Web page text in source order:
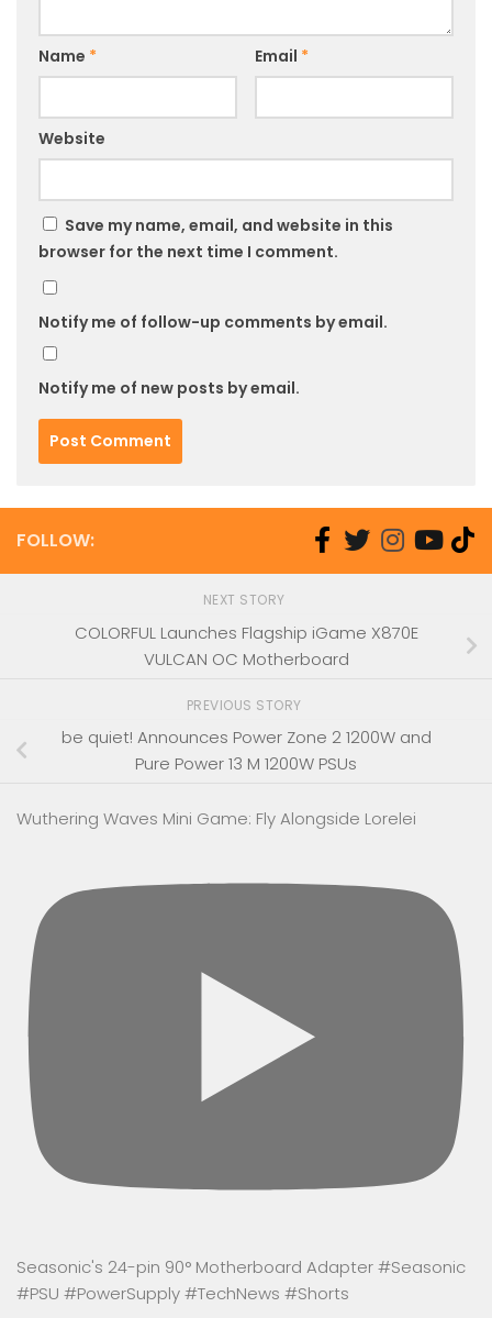
Name * Email *
Website
Save my name, email, and website in this
browser for the next time I comment.
Notify me of follow-up comments by email.
Notify me of new posts by email.
FOLLOW:
NEXT STORY
COLORFUL Launches Flagship iGame X870E
VULCAN OC Motherboard
PREVIOUS STORY
be quiet! Announces Power Zone 2 1200W and
Pure Power 13 M 1200W PSUs
Wuthering Waves Mini Game: Fly Alongside Lorelei
Seasonic's 24-pin 90° Motherboard Adapter #Seasonic
#PSU #PowerSupply #TechNews #Shorts